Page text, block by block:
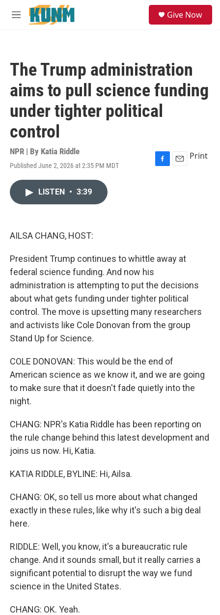
Skip to main content
M
Give Now
The Trump administration
aims to pull science funding
under tighter political
control
NPR | By Katia Riddle
Published June 2, 2026 at 2:35 PM MDT
F
E
Print
LISTEN • 3:39
AILSA CHANG, HOST:
President Trump continues to whittle away at
federal science funding. And now his
administration is attempting to put the decisions
about what gets funding under tighter political
control. The move is upsetting many researchers
and activists like Cole Donovan from the group
Stand Up for Science.
COLE DONOVAN: This would be the end of
American science as we know it, and we are going
to make sure that it doesn't fade quietly into the
night.
CHANG: NPR's Katia Riddle has been reporting on
the rule change behind this latest development and
joins us now. Hi, Katia.
KATIA RIDDLE, BYLINE: Hi, Ailsa.
CHANG: OK, so tell us more about what changed
exactly in these rules, like why it's such a big deal
here.
RIDDLE: Well, you know, it's a bureaucratic rule
change. And it sounds small, but it really carries a
significant potential to disrupt the way we fund
science in the United States.
CHANG: OK. Yeah.